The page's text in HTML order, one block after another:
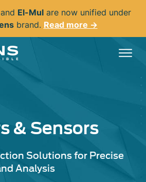
and El-Mulare now unified under
brand. Read more →
& Sensors
Solutions for Precise
Analysis